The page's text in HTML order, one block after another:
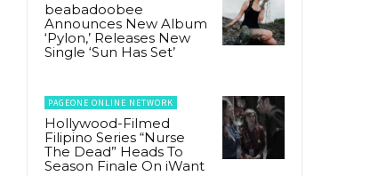
beabadoobee
Announces New Album
‘Pylon,’ Releases New
Single ‘Sun Has Set’
PAGEONE ONLINE NETWORK
Hollywood-Filmed
Filipino Series “Nurse
The Dead” Heads To
Season Finale On iWant